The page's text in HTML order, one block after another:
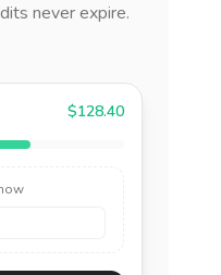
never expire.
$128.40